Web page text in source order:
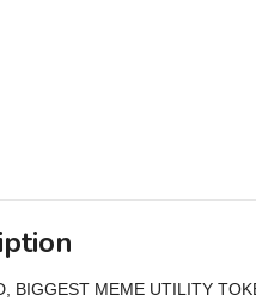
BIGGEST MEME UTILITY